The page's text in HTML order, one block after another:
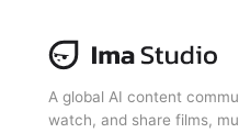
A global AI content
watch, and share films,